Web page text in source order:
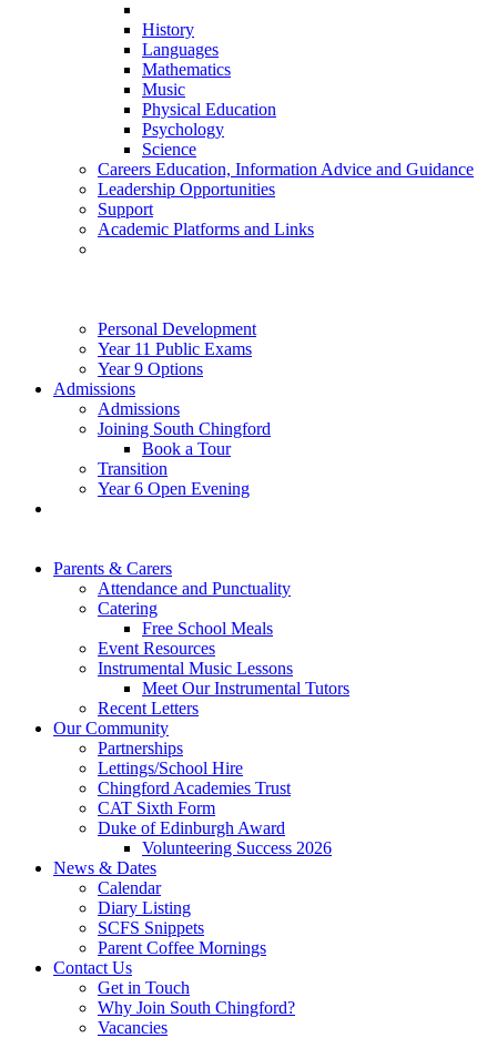
History
Languages
Mathematics
Music
Physical Education
Psychology
Science
Careers Education, Information Advice and Guidance
Leadership Opportunities
Support
Academic Platforms and Links
Personal Development
Year 11 Public Exams
Year 9 Options
Admissions
Admissions
Joining South Chingford
Book a Tour
Transition
Year 6 Open Evening
Parents & Carers
Attendance and Punctuality
Catering
Free School Meals
Event Resources
Instrumental Music Lessons
Meet Our Instrumental Tutors
Recent Letters
Our Community
Partnerships
Lettings/School Hire
Chingford Academies Trust
CAT Sixth Form
Duke of Edinburgh Award
Volunteering Success 2026
News & Dates
Calendar
Diary Listing
SCFS Snippets
Parent Coffee Mornings
Contact Us
Get in Touch
Why Join South Chingford?
Vacancies